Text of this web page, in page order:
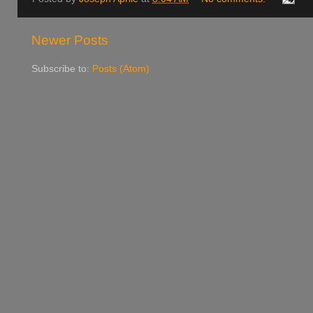
Newer Posts
Subscribe to: Posts (Atom)